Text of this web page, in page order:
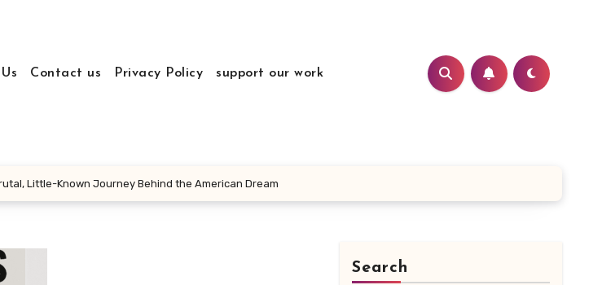
Contact us Privacy Policy support our work
Little-Known Journey Behind the American Dream
Search